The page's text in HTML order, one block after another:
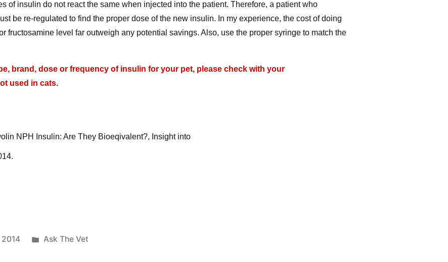
of insulin do not react the same when injected into the patient. Therefore, a patient who
be re-regulated to find the proper dose of the new insulin. In my experience, the cost of doing
fructosamine level far outweigh any potential savings. Also, use the proper syringe to match the
brand, dose or frequency of insulin for your pet, please check with your
used in cats.
NPH Insulin: Are They Bioeqivalent?, Insight into
Posted
Ask The Vet